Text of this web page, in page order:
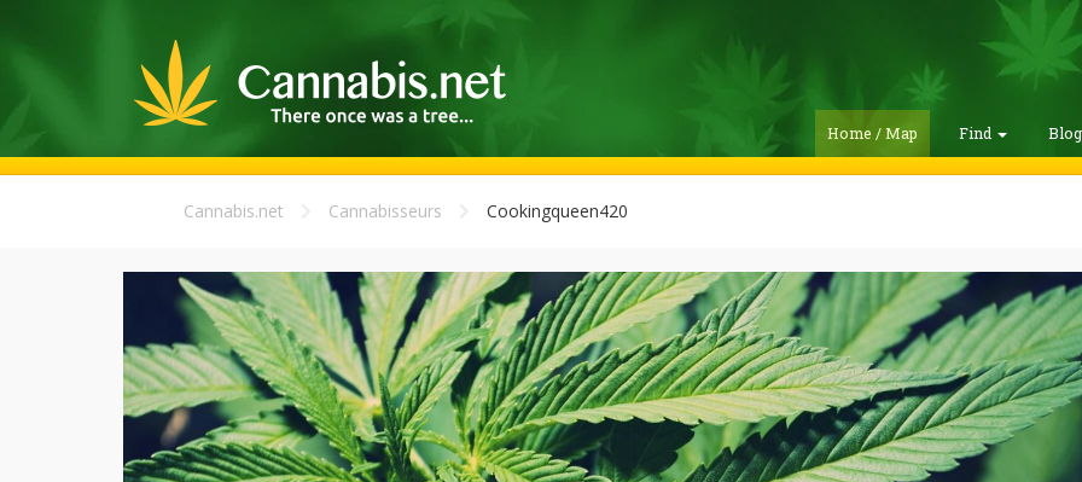
Home / Map Find
Cannabis.net Cannabisseurs Cookingqueen420